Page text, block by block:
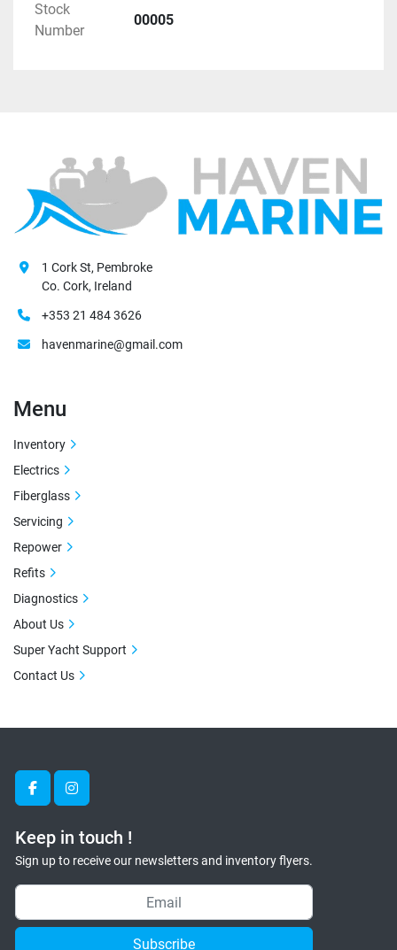
Stock
Number
00005
facebookinstagram
Keep in touch !
Sign up to receive our newsletters and inventory flyers.
Subscribe
1 Cork St, Pembroke
Co. Cork, Ireland
+353 21 484 3626
havenmarine@gmail.com
Menu
Inventory
Electrics
Fiberglass
Servicing
Repower
Refits
Diagnostics
About Us
Super Yacht Support
Contact Us